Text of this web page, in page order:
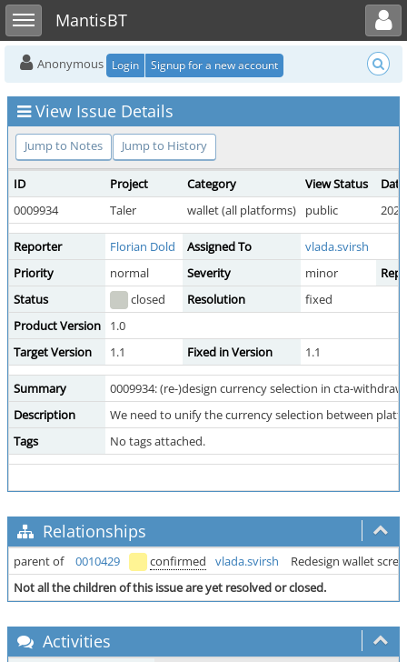
Toggle sidebarMantisBT
Toggle user menu
Anonymous Login Signup for a new account
View Issue Details
Jump to Notes Jump to History
ID Project Category View Status
0009934
Taler wallet (all platforms) public
Reporter Florian Dold Assigned To
vlada.svirsh
Priority
normal Severity minor
Status
closed Resolution
fixed
Product Version
1.0
Target Version
1.1 Fixed in Version 1.1
Summary
0009934: (re-)design currency selection in cta-
Description
We need to unify the currency selection between
Tags
No tags attached.
Relationships
parent of 0010429 confirmed vlada.svirsh
Redesign wallet
Not all the children of this issue are yet resolved or closed.
Activities